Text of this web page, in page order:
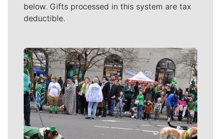
below. Gifts processed in this system are tax
deductible.
Meet Our Journalists